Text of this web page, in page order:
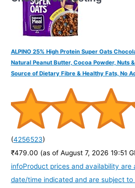
ALPINO 25% High Protein Super Oats
Natural Peanut Butter, Cocoa Powder, Nuts
Source of Dietary Fibre & Healthy Fats, No
(4256523)
₹479.00 (as of August 7, 2026 19:51
infoProduct prices and availability are
date/time indicated and are subject